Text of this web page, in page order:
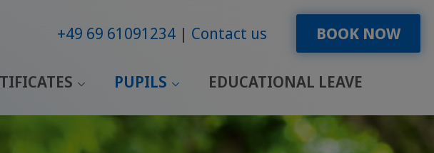
+49 69 61091234 Contact us BOOK NOW
PUPILS EDUCATIONAL LEAVE